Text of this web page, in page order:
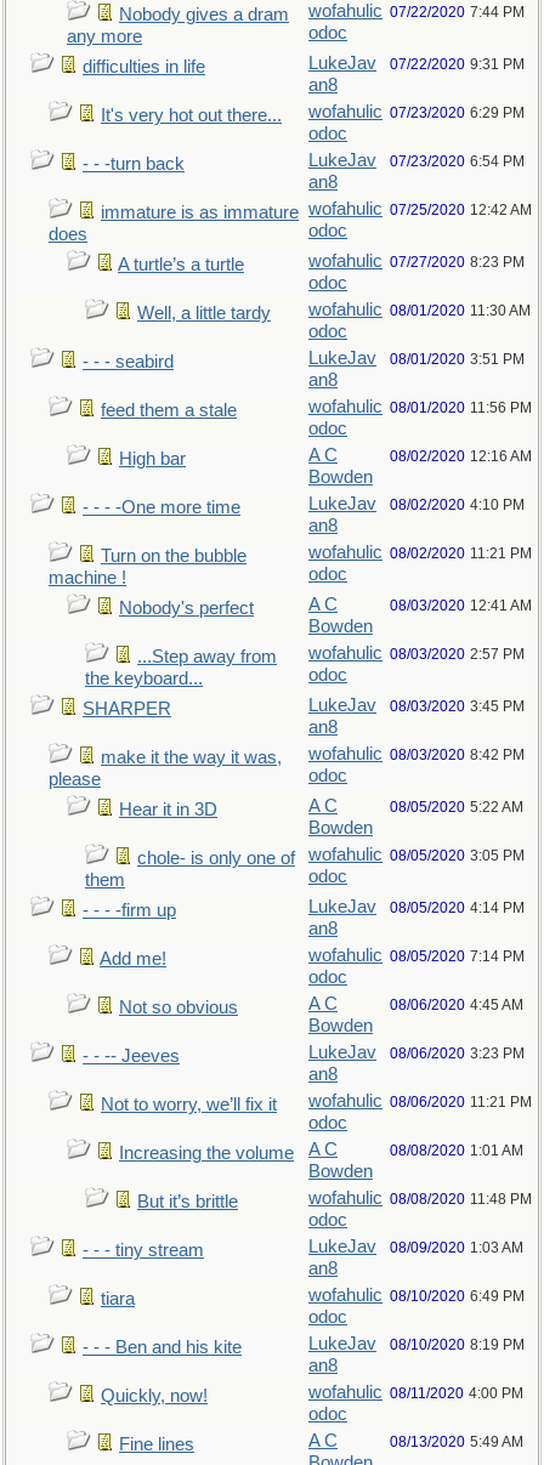
Nobody gives a dram
any more
wofahulic
odoc
07/22/2020 7:44 PM
difficulties in life
LukeJav
an8
07/22/2020 9:31 PM
It's very hot out there...
wofahulic
odoc
07/23/2020 6:29 PM
- - -turn back
LukeJav
an8
07/23/2020 6:54 PM
immature is as immature
does
wofahulic
odoc
07/25/2020 12:42 AM
A turtle’s a turtle
wofahulic
odoc
07/27/2020 8:23 PM
Well, a little tardy
wofahulic
odoc
08/01/2020 11:30 AM
- - - seabird
LukeJav
an8
08/01/2020 3:51 PM
feed them a stale
wofahulic
odoc
08/01/2020 11:56 PM
High bar
A C
Bowden
08/02/2020 12:16 AM
- - - -One more time
LukeJav
an8
08/02/2020 4:10 PM
Turn on the bubble
machine !
wofahulic
odoc
08/02/2020 11:21 PM
Nobody's perfect
A C
Bowden
08/03/2020 12:41 AM
...Step away from
the keyboard...
wofahulic
odoc
08/03/2020 2:57 PM
SHARPER
LukeJav
an8
08/03/2020 3:45 PM
make it the way it was,
please
wofahulic
odoc
08/03/2020 8:42 PM
Hear it in 3D
A C
Bowden
08/05/2020 5:22 AM
chole- is only one of
them
wofahulic
odoc
08/05/2020 3:05 PM
- - - -firm up
LukeJav
an8
08/05/2020 4:14 PM
Add me!
wofahulic
odoc
08/05/2020 7:14 PM
Not so obvious
A C
Bowden
08/06/2020 4:45 AM
- - -- Jeeves
LukeJav
an8
08/06/2020 3:23 PM
Not to worry, we’ll fix it
wofahulic
odoc
08/06/2020 11:21 PM
Increasing the volume
A C
Bowden
08/08/2020 1:01 AM
But it’s brittle
wofahulic
odoc
08/08/2020 11:48 PM
- - - tiny stream
LukeJav
an8
08/09/2020 1:03 AM
tiara
wofahulic
odoc
08/10/2020 6:49 PM
- - - Ben and his kite
LukeJav
an8
08/10/2020 8:19 PM
Quickly, now!
wofahulic
odoc
08/11/2020 4:00 PM
Fine lines
A C
08/13/2020 5:49 AM